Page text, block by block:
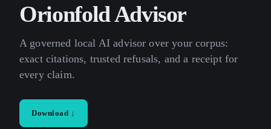
Orionfold Advisor
A governed local AI advisor over your corpus:
exact citations, trusted refusals, and a receipt for
every claim.
Download ↓